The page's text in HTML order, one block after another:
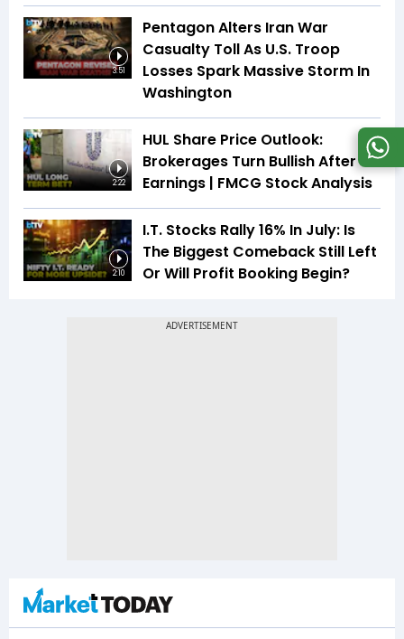
3:51
Pentagon Alters Iran War
Casualty Toll As U.S. Troop
Losses Spark Massive Storm In
Washington
2:22
HUL Share Price Outlook:
Brokerages Turn Bullish After
Earnings | FMCG Stock Analysis
2:10
I.T. Stocks Rally 16% In July: Is
The Biggest Comeback Still Left
Or Will Profit Booking Begin?